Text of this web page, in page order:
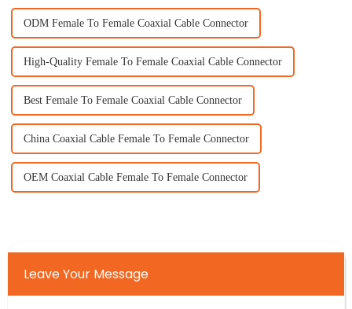
ODM Female To Female Coaxial Cable Connector
High-Quality Female To Female Coaxial Cable Connector
Best Female To Female Coaxial Cable Connector
China Coaxial Cable Female To Female Connector
OEM Coaxial Cable Female To Female Connector
Leave Your Message